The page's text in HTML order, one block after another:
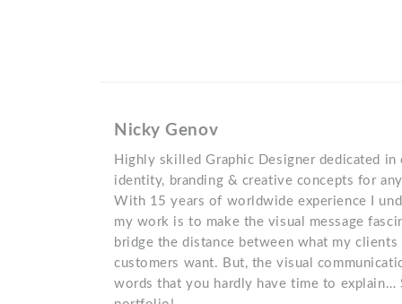
Nicky Genov
Highly skilled Graphic Designer dedicated
identity, branding & creative concepts for
With 15 years of worldwide experience I
my work is to make the visual message
bridge the distance between what my
customers want. But, the visual
words that you hardly have time to explain…